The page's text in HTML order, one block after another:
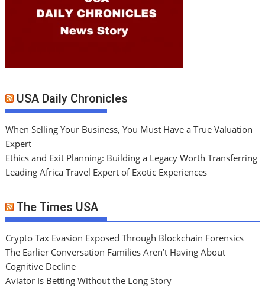
USA Daily Chronicles
When Selling Your Business, You Must Have a True Valuation
Expert
Ethics and Exit Planning: Building a Legacy Worth Transferring
Leading Africa Travel Expert of Exotic Experiences
The Times USA
Crypto Tax Evasion Exposed Through Blockchain Forensics
The Earlier Conversation Families Aren’t Having About
Cognitive Decline
Aviator Is Betting Without the Long Story